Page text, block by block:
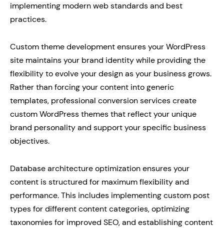
implementing modern web standards and best
practices.
Custom theme development ensures your WordPress
site maintains your brand identity while providing the
flexibility to evolve your design as your business grows.
Rather than forcing your content into generic
templates, professional conversion services create
custom WordPress themes that reflect your unique
brand personality and support your specific business
objectives.
Database architecture optimization ensures your
content is structured for maximum flexibility and
performance. This includes implementing custom post
types for different content categories, optimizing
taxonomies for improved SEO, and establishing content